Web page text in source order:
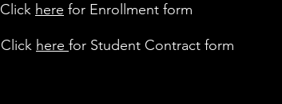
Click here for Enrollment form
Click here for Student Contract form